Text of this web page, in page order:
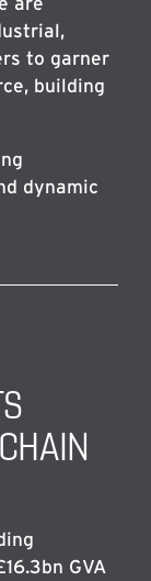
to garner
building
dynamic
GVA